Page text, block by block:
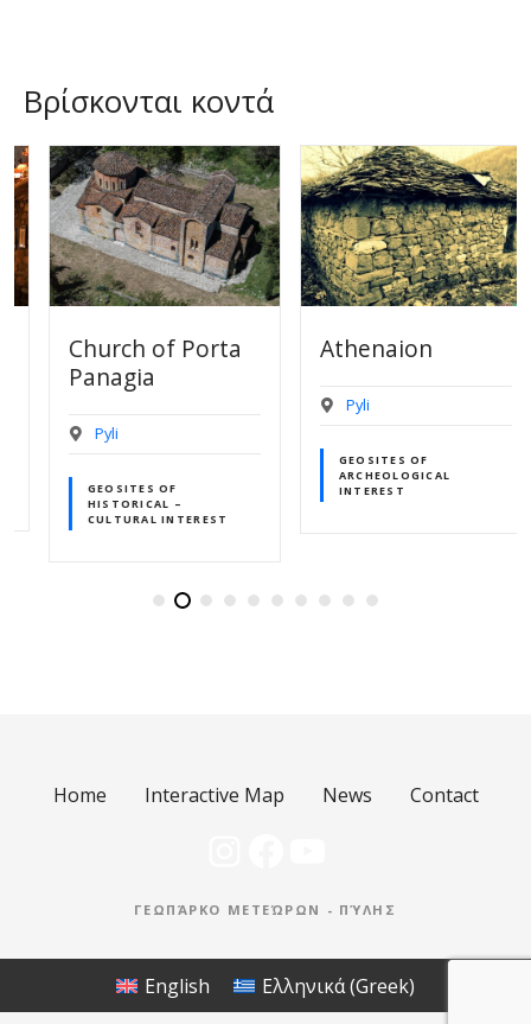
Βρίσκονται κοντά
Church of Porta
Panagia
Pyli
GEOSITES OF
HISTORICAL –
CULTURAL INTEREST
Athenaion
Pyli
GEOSITES OF
ARCHEOLOGICAL
INTEREST
Home Interactive Map News Contact
ΓΕΩΠΆΡΚΟ ΜΕΤΕΏΡΩΝ - ΠΎΛΗΣ
English Ελληνικά(Greek)